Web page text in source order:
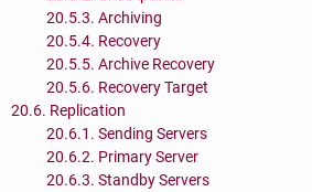
20.5.3. Archiving
20.5.4. Recovery
20.5.5. Archive Recovery
20.5.6. Recovery Target
20.6. Replication
20.6.1. Sending Servers
20.6.2. Primary Server
20.6.3. Standby Servers